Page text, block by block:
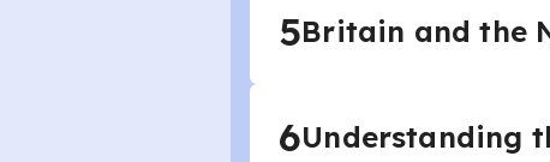
5Britain and the
6Understanding